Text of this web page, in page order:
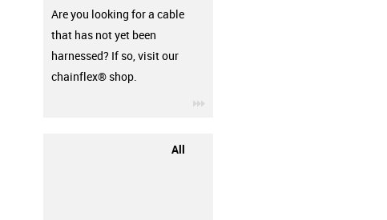
Are you looking for a cable
that has not yet been
harnessed? If so, visit our
chainflex® shop.
All